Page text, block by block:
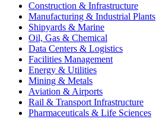
Construction & Infrastructure
Manufacturing & Industrial Plants
Shipyards & Marine
Oil, Gas & Chemical
Data Centers & Logistics
Facilities Management
Energy & Utilities
Mining & Metals
Aviation & Airports
Rail & Transport Infrastructure
Pharmaceuticals & Life Sciences